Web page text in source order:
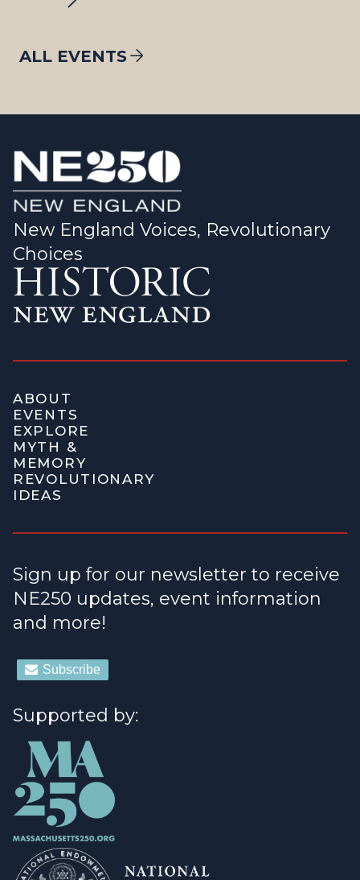
ALL EVENTS
New England Voices, Revolutionary
Choices
ABOUT
EVENTS
EXPLORE
MYTH &
MEMORY
REVOLUTIONARY
IDEAS
Sign up for our newsletter to receive
NE250 updates, event information
and more!
Supported by: